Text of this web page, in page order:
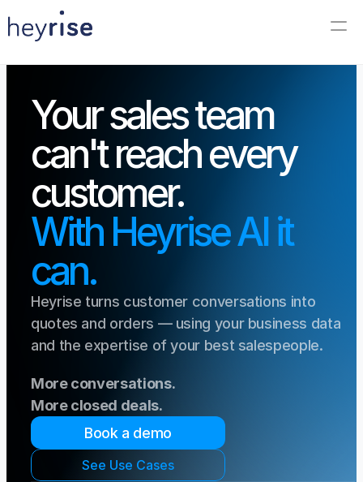
Your sales team
can't reach every
customer.
With Heyrise AI it
can.
Heyrise turns customer conversations into
quotes and orders — using your business data
and the expertise of your best salespeople.
More conversations.
More closed deals.
Book a demo
See Use Cases